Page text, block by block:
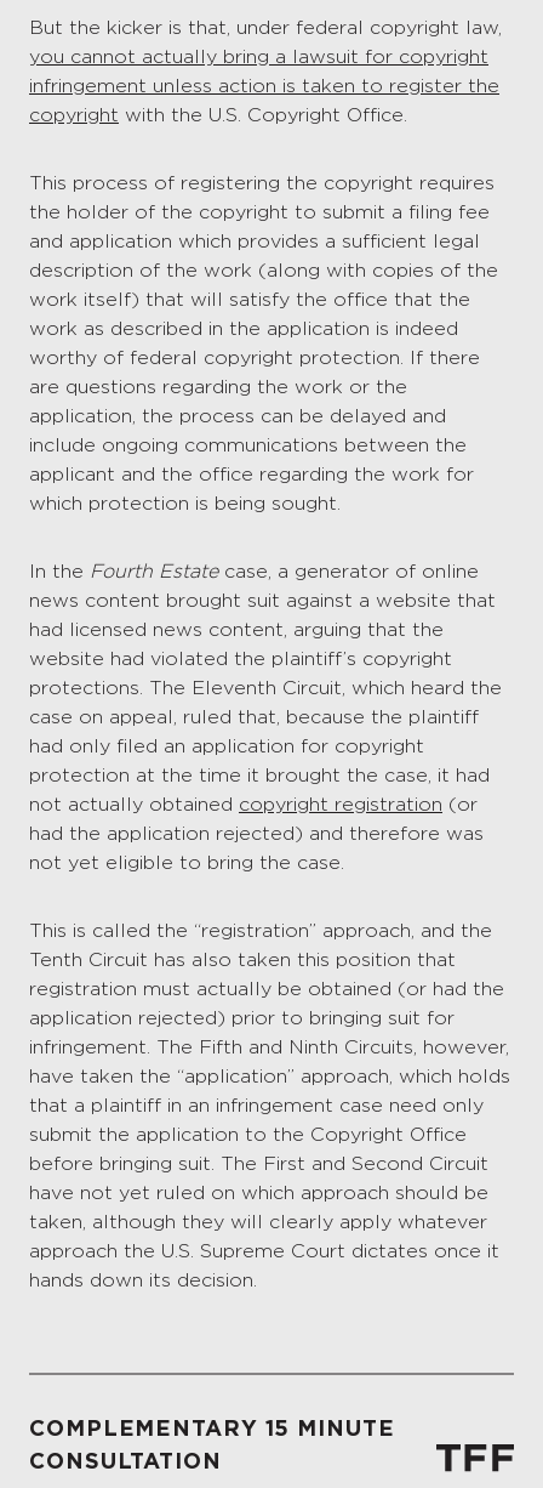
But the kicker is that, under federal copyright law,
you cannot actually bring a lawsuit for copyright
infringement unless action is taken to register the
copyright with the U.S. Copyright Office.
This process of registering the copyright requires
the holder of the copyright to submit a filing fee
and application which provides a sufficient legal
description of the work (along with copies of the
work itself) that will satisfy the office that the
work as described in the application is indeed
worthy of federal copyright protection. If there
are questions regarding the work or the
application, the process can be delayed and
include ongoing communications between the
applicant and the office regarding the work for
which protection is being sought.
In the Fourth Estatecase, a generator of online
news content brought suit against a website that
had licensed news content, arguing that the
website had violated the plaintiff’s copyright
protections. The Eleventh Circuit, which heard the
case on appeal, ruled that, because the plaintiff
had only filed an application for copyright
protection at the time it brought the case, it had
not actually obtained copyright registration (or
had the application rejected) and therefore was
not yet eligible to bring the case.
This is called the “registration” approach, and the
Tenth Circuit has also taken this position that
registration must actually be obtained (or had the
application rejected) prior to bringing suit for
infringement. The Fifth and Ninth Circuits, however,
have taken the “application” approach, which holds
that a plaintiff in an infringement case need only
submit the application to the Copyright Office
before bringing suit. The First and Second Circuit
have not yet ruled on which approach should be
taken, although they will clearly apply whatever
approach the U.S. Supreme Court dictates once it
hands down its decision.
COMPLEMENTARY 15 MINUTE
CONSULTATION